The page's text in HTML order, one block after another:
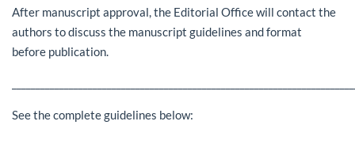
After manuscript approval, the Editorial Office will contact the
authors to discuss the manuscript guidelines and format
before publication.
See the complete guidelines below: